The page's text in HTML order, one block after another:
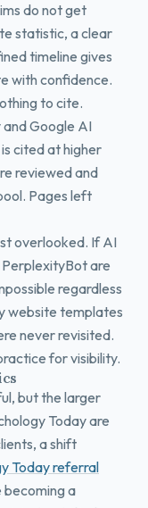
do not get
statistic, a clear
timeline gives
with confidence.
to cite.
Google AI
cited at higher
reviewed and
Pages left
overlooked. If AI
are
regardless
website templates
never revisited.
for visibility.
but the larger
Today are
a shift
Today referral
becoming a